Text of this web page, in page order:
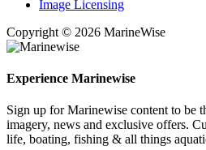
Image Licensing
Copyright © 2026 MarineWise
Experience Marinewise
Sign up for Marinewise content to be
imagery, news and exclusive offers.
life, boating, fishing & all things